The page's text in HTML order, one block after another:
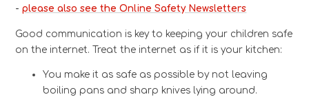
-please also see the Online Safety Newsletters
Good communication is key to keeping your children safe
on the internet. Treat the internet as if it is your kitchen:
You make it as safe as possible by not leaving
boiling pans and sharp knives lying around.